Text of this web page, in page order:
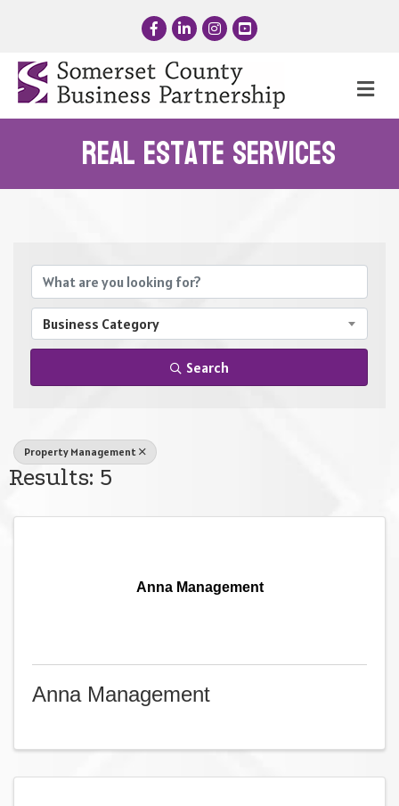
FacebookLinkedInInstagram
YouTube
Real Estate Services
{Directory Results}
Business Category
Search
Property Management
Results: 5
Anna Management
Anna Management